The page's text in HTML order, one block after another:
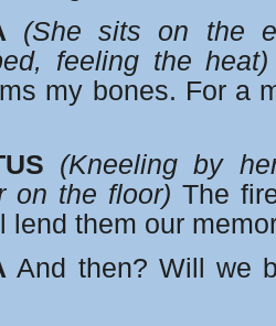
(She sits on the
feeling the heat)
my bones. For a
(Kneeling by
on the floor) The
lend them our
And then? Will we